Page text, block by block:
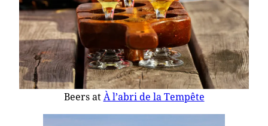
Beers atÀ l’abri de la Tempête